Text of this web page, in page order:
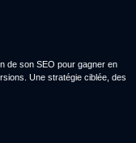
de son SEO pour gagner en
Une stratégie ciblée, des